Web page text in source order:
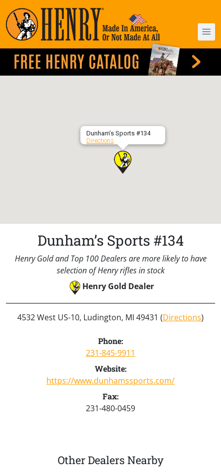
Dunham’s Sports #134
Directions
Dunham’s Sports #134
Henry Gold and Top 100 Dealers are more likely to have
selection of Henry rifles in stock
Henry Gold Dealer
4532 West US-10, Ludington, MI 49431 (Directions)
Phone:
231-845-9911
Website:
https://www.dunhamssports.com/
Fax:
231-480-0459
Other Dealers Nearby